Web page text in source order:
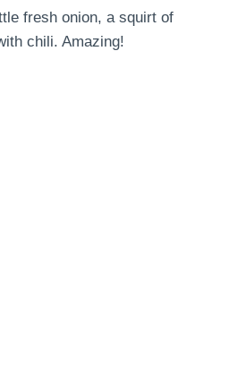
fresh onion, a squirt of
chili. Amazing!